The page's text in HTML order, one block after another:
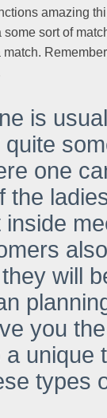
amazing
sort of
is
one
the
inside
will
you
unique
types